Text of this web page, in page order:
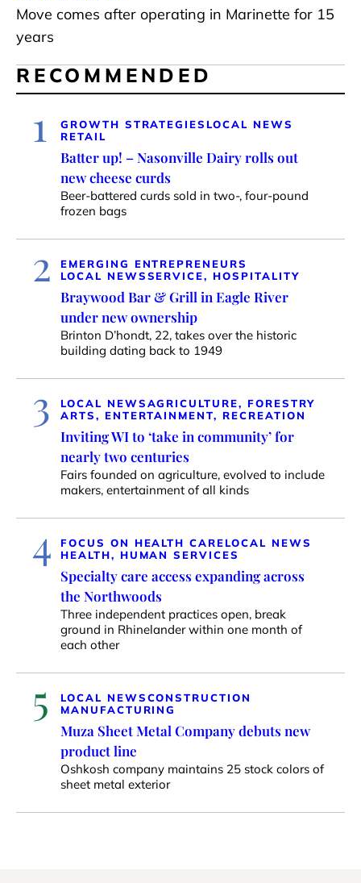
Move comes after operating in Marinette for 15
years
RECOMMENDED
1 GROWTH STRATEGIES LOCAL NEWS
RETAIL
Batter up! – Nasonville Dairy rolls out
new cheese curds
Beer-battered curds sold in two-, four-pound
frozen bags
2
EMERGING ENTREPRENEURS
LOCAL NEWSSERVICE, HOSPITALITY
Braywood Bar & Grill in Eagle River
under new ownership
Brinton D’hondt, 22, takes over the historic
building dating back to 1949
3 LOCAL NEWSAGRICULTURE, FORESTRY
ARTS, ENTERTAINMENT, RECREATION
Inviting WI to ‘take in community’ for
nearly two centuries
Fairs founded on agriculture, evolved to include
makers, entertainment of all kinds
4 FOCUS ON HEALTH CARELOCAL NEWS
HEALTH, HUMAN SERVICES
Specialty care access expanding across
the Northwoods
Three independent practices open, break
ground in Rhinelander within one month of
each other
5 LOCAL NEWSCONSTRUCTION
MANUFACTURING
Muza Sheet Metal Company debuts new
product line
Oshkosh company maintains 25 stock colors of
sheet metal exterior